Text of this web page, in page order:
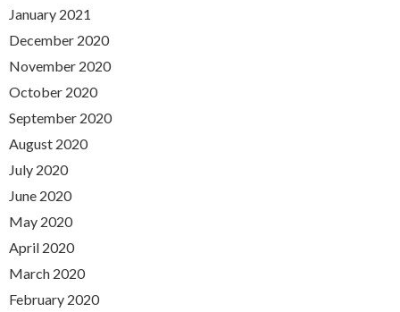
January 2021
December 2020
November 2020
October 2020
September 2020
August 2020
July 2020
June 2020
May 2020
April 2020
March 2020
February 2020